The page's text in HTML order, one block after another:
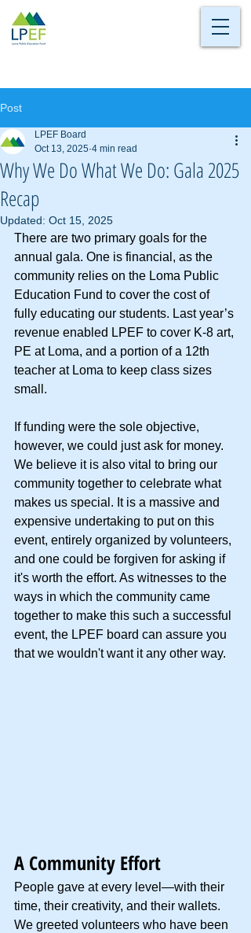
Post
Why We Do What We Do: Gala 2025
Recap
LPEF Board
Oct 13, 2025 4 min read
Updated: Oct 15, 2025
There are two primary goals for the
annual gala. One is financial, as the
community relies on the Loma Public
Education Fund to cover the cost of
fully educating our students. Last year’s
revenue enabled LPEF to cover K-8 art,
PE at Loma, and a portion of a 12th
teacher at Loma to keep class sizes
small.
If funding were the sole objective,
however, we could just ask for money.
We believe it is also vital to bring our
community together to celebrate what
makes us special. It is a massive and
expensive undertaking to put on this
event, entirely organized by volunteers,
and one could be forgiven for asking if
it's worth the effort. As witnesses to the
ways in which the community came
together to make this such a successful
event, the LPEF board can assure you
that we wouldn't want it any other way.
A Community Effort
People gave at every level—with their
time, their creativity, and their wallets.
We greeted volunteers who have been